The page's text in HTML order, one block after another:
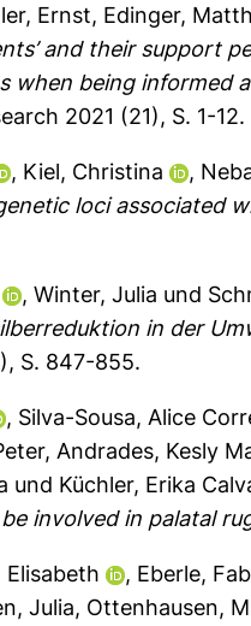
Ernst, Edinger,
and their support
when being informed
2021 (21), S. 1-12.
, Kiel, Christina ,
loci associated
, Winter, Julia und
in der
S. 847-855.
, Silva-Sousa, Alice
, Andrades, Kesly
und Küchler, Erika
involved in palatal
Elisabeth , Eberle,
Julia, Ottenhausen,